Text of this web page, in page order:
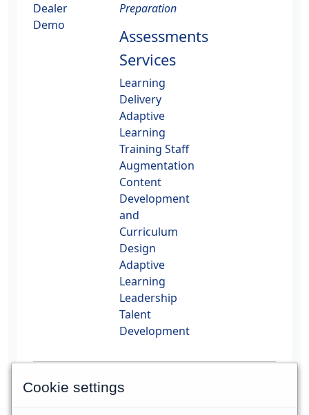
Dealer
Demo
Preparation
Assessments
Services
Learning
Delivery
Adaptive
Learning
Training Staff
Augmentation
Content
Development
and
Curriculum
Design
Adaptive
Learning
Leadership
Talent
Development
PMI, PMP, CAPM and PMBOK are registered
trademarks of the Project Management
Cookie settings